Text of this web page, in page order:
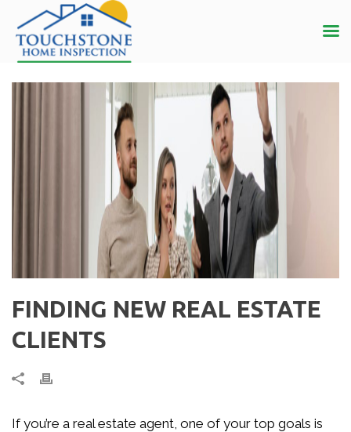
FINDING NEW REAL ESTATE
CLIENTS
If you’re a real estate agent, one of your top goals is